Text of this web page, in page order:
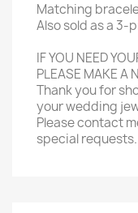
Matching
Also sold as a 3-
IF YOU NEED
PLEASE MAKE A
Thank you for
your wedding
Please contact
special requests.